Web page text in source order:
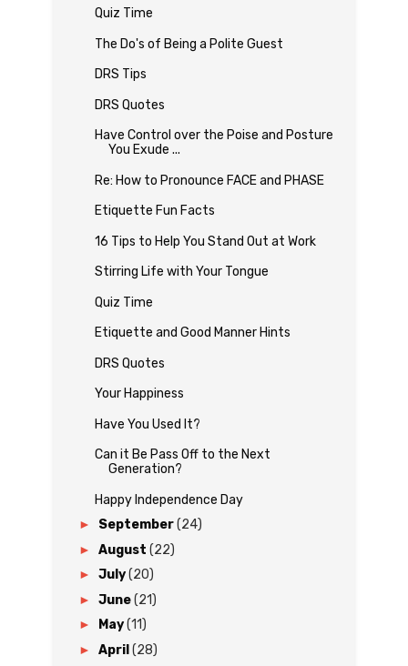
Quiz Time
The Do's of Being a Polite Guest
DRS Tips
DRS Quotes
Have Control over the Poise and Posture
You Exude ...
Re: How to Pronounce FACE and PHASE
Etiquette Fun Facts
16 Tips to Help You Stand Out at Work
Stirring Life with Your Tongue
Quiz Time
Etiquette and Good Manner Hints
DRS Quotes
Your Happiness
Have You Used It?
Can it Be Pass Off to the Next
Generation?
Happy Independence Day
► September(24)
► August (22)
► July(20)
► June(21)
► May(11)
► April (28)